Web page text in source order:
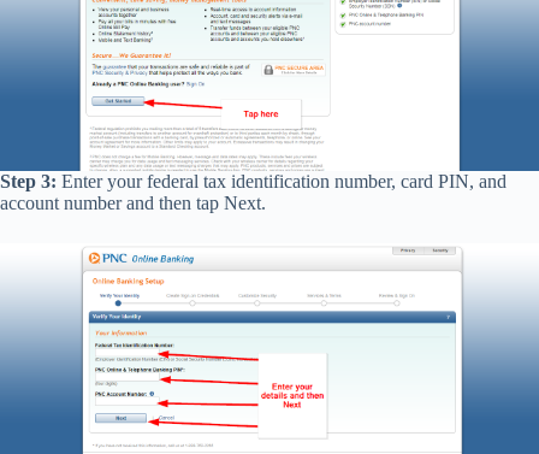
Step 3: Enter your federal tax identification number, card PIN, and
account number and then tap Next.